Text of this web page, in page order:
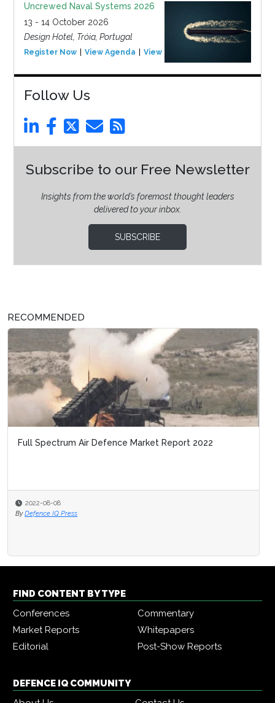
Uncrewed Naval Systems 2026
13 - 14 October 2026
Design Hotel, Tróia, Portugal
Register Now View Agenda View Event
Follow Us
Subscribe to our Free Newsletter
Insights from the world’s foremost thought leaders
delivered to your inbox.
SUBSCRIBE
RECOMMENDED
Full Spectrum Air Defence Market Report 2022
2022-08-08
By Defence IQ Press
FIND CONTENT BY TYPE
Conferences
Commentary
Market Reports
Whitepapers
Editorial
Post-Show Reports
DEFENCE IQ COMMUNITY